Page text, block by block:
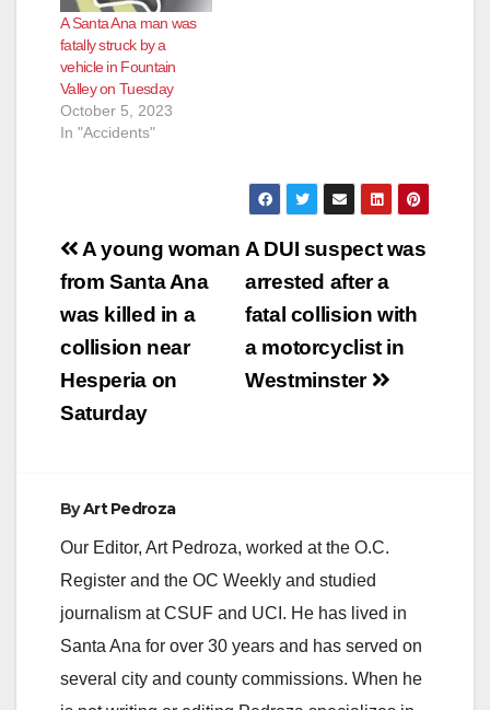
A Santa Ana man was
fatally struck by a
vehicle in Fountain
Valley on Tuesday
October 5, 2023
In "Accidents"
Post
navigation
A DUI suspect was
arrested after a
fatal collision with
a motorcyclist in
Westminster
A young woman
from Santa Ana
was killed in a
collision near
Hesperia on
Saturday
ByArt Pedroza
Our Editor, Art Pedroza, worked at the O.C.
Register and the OC Weekly and studied
journalism at CSUF and UCI. He has lived in
Santa Ana for over 30 years and has served on
several city and county commissions. When he